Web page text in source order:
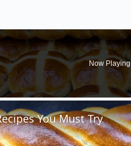
Now Playing
You Must Try